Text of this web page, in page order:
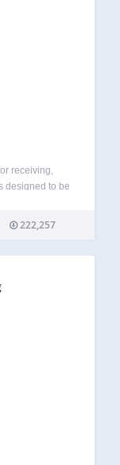
receiving,
designed to be
flexible and
of…
222,257